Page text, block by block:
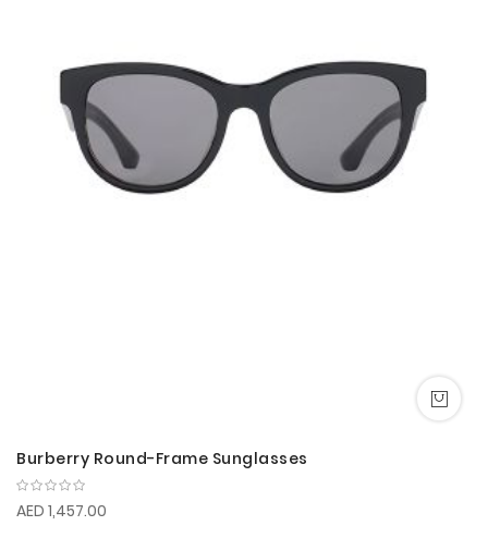
Burberry Round-Frame Sunglasses
AED 1,457.00